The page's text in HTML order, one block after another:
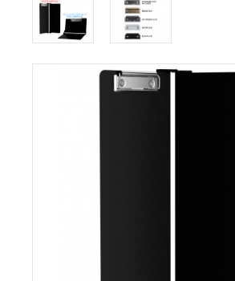
Slightly
Damaged
Black
Clipboard